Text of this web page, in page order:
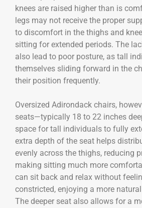
knees are raised higher than is
legs may not receive the proper
to discomfort in the thighs and
sitting for extended periods. The
also lead to poor posture, as tall
themselves sliding forward in the
their position frequently.
Oversized Adirondack chairs,
seats—typically 18 to 22 inches
space for tall individuals to fully
extra depth of the seat helps
evenly across the thighs, reducing
making sitting much more
can sit back and relax without
constricted, enjoying a more
The deeper seat also allows for a